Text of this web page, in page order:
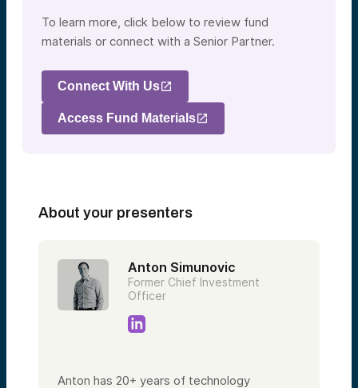
To learn more, click below to review fund
materials or connect with a Senior Partner.
Connect With Us
Access Fund Materials
About your presenters
Anton Simunovic
Former Chief Investment
Officer
Anton has 20+ years of technology